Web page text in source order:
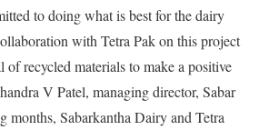
to doing what is best for the dairy
with Tetra Pak on this project
of recycled materials to make a positive
V Patel, managing director, Sabar
months, Sabarkantha Dairy and Tetra